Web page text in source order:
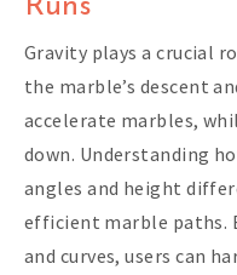
Runs
Gravity plays a crucial
the marble’s descent
accelerate marbles,
down. Understanding
angles and height
efficient marble paths.
and curves, users can